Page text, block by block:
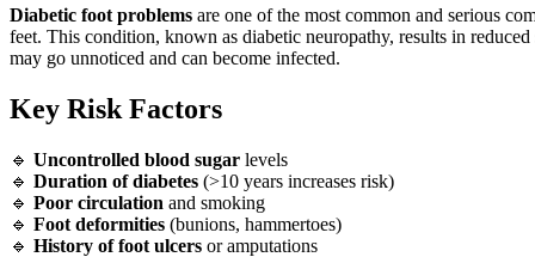
Diabetic foot problems are one of the most common and serious
feet. This condition, known as diabetic neuropathy, results in
may go unnoticed and can become infected.
Key Risk Factors
🔹 Uncontrolled blood sugar levels
🔹 Duration of diabetes (>10 years increases risk)
🔹 Poor circulation and smoking
🔹 Foot deformities (bunions, hammertoes)
🔹 History of foot ulcers or amputations